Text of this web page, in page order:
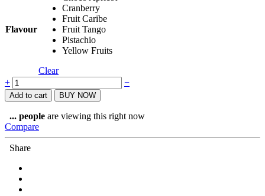
Flavour
Cranberry
Fruit Caribe
Fruit Tango
Pistachio
Yellow Fruits
Clear
Named
Sport
Total
Energy
Fruit
Bar
quantity
+ −
Add to cart BUY NOW
... people are viewing this right now
Compare
Share